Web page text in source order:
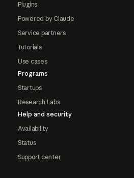
Plugins
Powered by Claude
Service partners
Tutorials
Use cases
Programs
Startups
Research Labs
Help and security
Availability
Status
Support center